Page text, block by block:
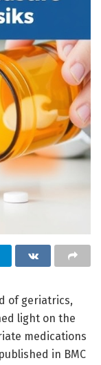
of geriatrics,
light on the
medications
in BMC